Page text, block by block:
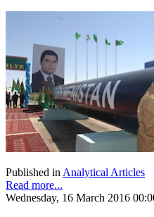
Published in Analytical Articles
Read more...
Wednesday, 16 March 2016